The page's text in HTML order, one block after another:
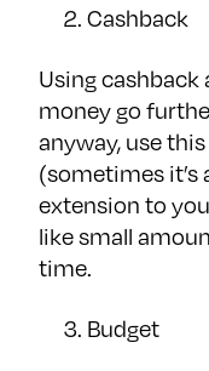
Cashback
Using
money go
anyway, use
(sometimes it’s
extension to
like small
time.
Budget